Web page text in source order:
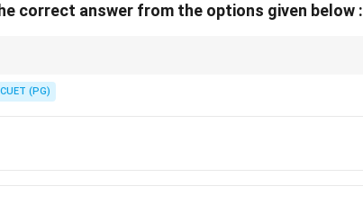
correct answer from the options given below :
CUET (PG)